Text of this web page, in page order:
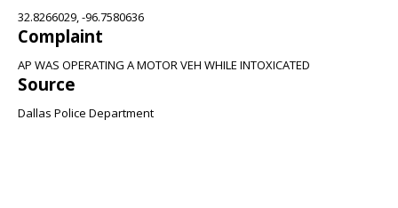
32.8266029, -96.7580636
Complaint
AP WAS OPERATING A MOTOR VEH WHILE INTOXICATED
Source
Dallas Police Department